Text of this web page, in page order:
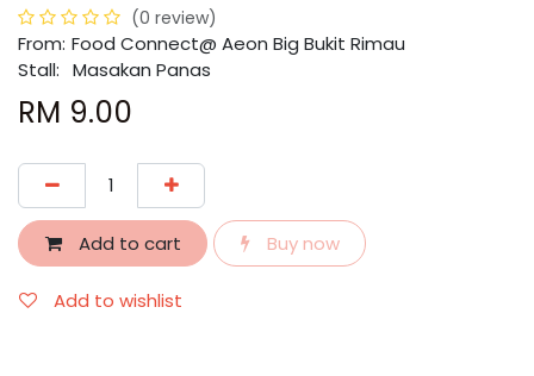
(0 review)
From: ​​Food Connect@ Aeon Big Bukit Rimau
Stall: Masakan Panas
RM 9.00
Add to cart Buy now
Add to wishlist